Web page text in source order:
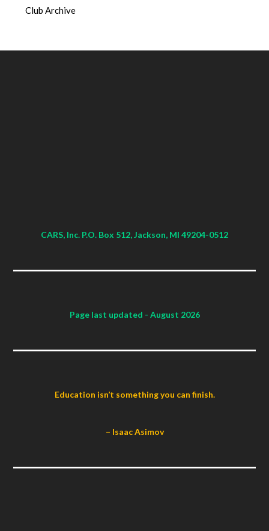
Club Archive
CARS, Inc. P.O. Box 512, Jackson, MI 49204-0512
Page last updated - August 2026
Education isn’t something you can finish.
– Isaac Asimov